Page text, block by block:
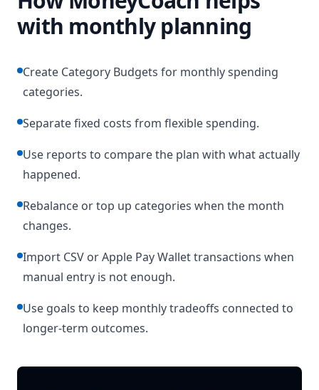
with monthly planning
Create Category Budgets for monthly spending
categories.
Separate fixed costs from flexible spending.
Use reports to compare the plan with what actually
happened.
Rebalance or top up categories when the month
changes.
Import CSV or Apple Pay Wallet transactions when
manual entry is not enough.
Use goals to keep monthly tradeoffs connected to
longer-term outcomes.